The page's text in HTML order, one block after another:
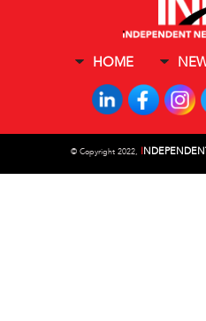
HOME
© Copyright 2022, I